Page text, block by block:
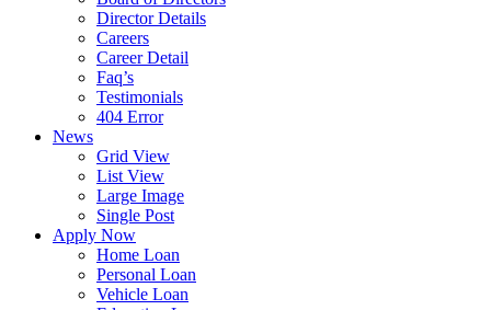
Director Details
Careers
Career Detail
Faq’s
Testimonials
404 Error
News
Grid View
List View
Large Image
Single Post
Apply Now
Home Loan
Personal Loan
Vehicle Loan